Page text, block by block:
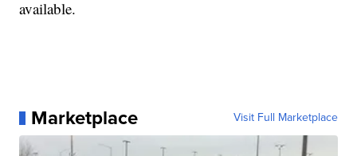
available.
Marketplace Visit Full Marketplace